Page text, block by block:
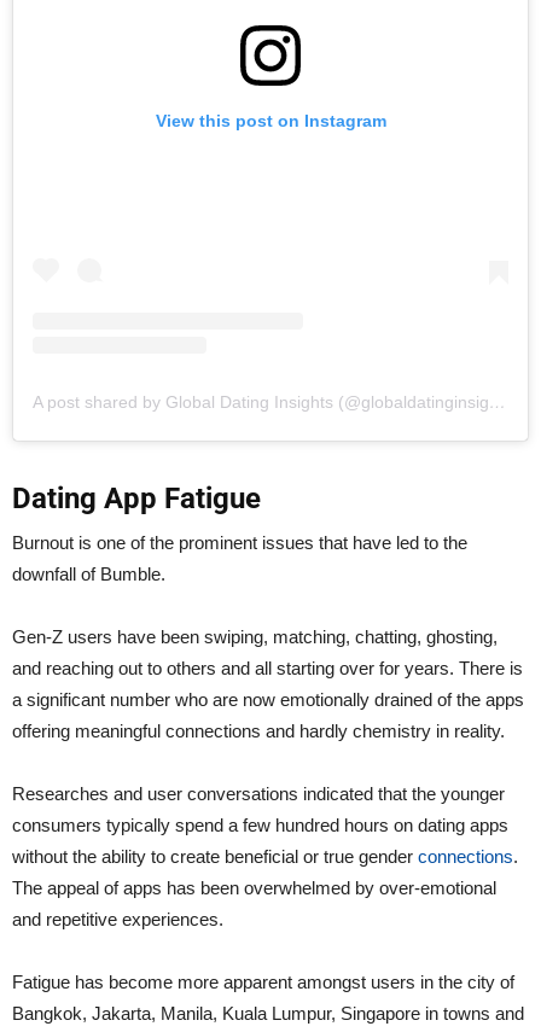
View this post on Instagram
A post shared by Global Dating Insights (@globaldatinginsights)
Dating App Fatigue
Burnout is one of the prominent issues that have led to the
downfall of Bumble.
Gen-Z users have been swiping, matching, chatting, ghosting,
and reaching out to others and all starting over for years. There is
a significant number who are now emotionally drained of the apps
offering meaningful connections and hardly chemistry in reality.
Researches and user conversations indicated that the younger
consumers typically spend a few hundred hours on dating apps
without the ability to create beneficial or true gender connections.
The appeal of apps has been overwhelmed by over-emotional
and repetitive experiences.
Fatigue has become more apparent amongst users in the city of
Bangkok, Jakarta, Manila, Kuala Lumpur, Singapore in towns and